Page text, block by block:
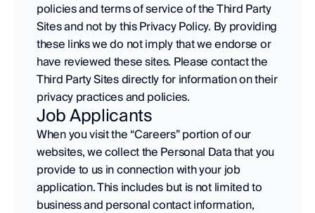
policies and terms of service of the Third Party
Sites and not by this Privacy Policy. By providing
these links we do not imply that we endorse or
have reviewed these sites. Please contact the
Third Party Sites directly for information on their
privacy practices and policies.
Job Applicants
When you visit the “Careers” portion of our
websites, we collect the Personal Data that you
provide to us in connection with your job
application. This includes but is not limited to
business and personal contact information,